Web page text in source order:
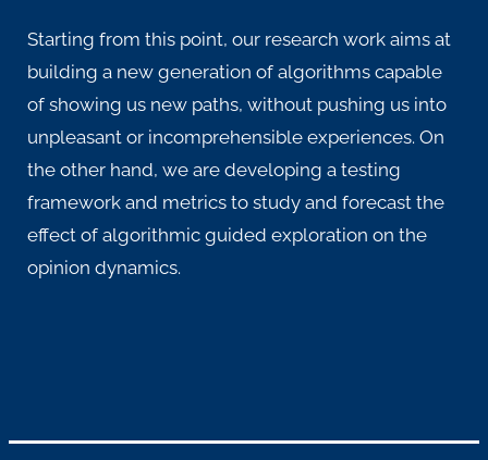
Starting from this point, our research work aims at
building a new generation of algorithms capable
of showing us new paths, without pushing us into
unpleasant or incomprehensible experiences. On
the other hand, we are developing a testing
framework and metrics to study and forecast the
effect of algorithmic guided exploration on the
opinion dynamics.